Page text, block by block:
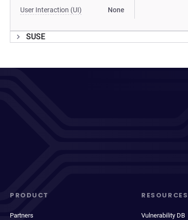
User Interaction (UI) None
SUSE
PRODUCT
Partners
RESOURCES
Vulnerability DB